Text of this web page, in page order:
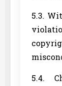
5.3.
5.4.